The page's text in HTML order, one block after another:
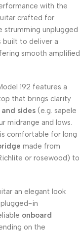
with the
crafted for
strumming unplugged
built to deliver a
smooth amplified
192 features a
that brings clarity
sides (e.g. sapele
midrange and lows.
comfortable for long
made from
or rosewood) to
an elegant look
in
onboard
on the